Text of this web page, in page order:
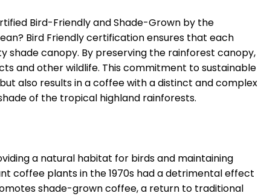
Bird-Friendly and Shade-Grown by the
Bird Friendly certification ensures that each
shade canopy. By preserving the rainforest canopy,
and other wildlife. This commitment to sustainable
also results in a coffee with a distinct and complex
of the tropical highland rainforests.
a natural habitat for birds and maintaining
coffee plants in the 1970s had a detrimental effect
shade-grown coffee, a return to traditional